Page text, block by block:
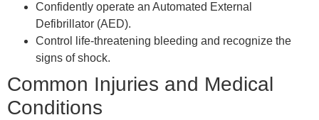
Confidently operate an Automated External
Defibrillator (AED).
Control life-threatening bleeding and recognize the
signs of shock.
Common Injuries and Medical
Conditions